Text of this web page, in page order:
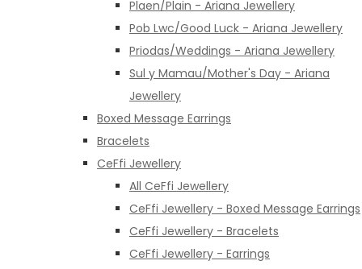
Plaen/Plain - Ariana Jewellery
Pob Lwc/Good Luck - Ariana Jewellery
Priodas/Weddings - Ariana Jewellery
Sul y Mamau/Mother's Day - Ariana
Jewellery
Boxed Message Earrings
Bracelets
CeFfi Jewellery
All CeFfi Jewellery
CeFfi Jewellery - Boxed Message Earrings
CeFfi Jewellery - Bracelets
CeFfi Jewellery - Earrings